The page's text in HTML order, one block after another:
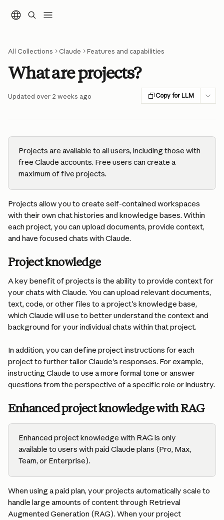
All Collections Claude Features and capabilities
What are projects?
Updated over 2 weeks ago Copy for LLM
Projects are available to all users, including those with
free Claude accounts. Free users can create a
maximum of five projects.
Projects allow you to create self-contained workspaces
with their own chat histories and knowledge bases. Within
each project, you can upload documents, provide context,
and have focused chats with Claude.
Project knowledge
A key benefit of projects is the ability to provide context for
your chats with Claude. You can upload relevant documents,
text, code, or other files to a project's knowledge base,
which Claude will use to better understand the context and
background for your individual chats within that project.
In addition, you can define project instructions for each
project to further tailor Claude's responses. For example,
instructing Claude to use a more formal tone or answer
questions from the perspective of a specific role or industry.
Enhanced project knowledge with RAG
Enhanced project knowledge with RAG is only
available to users with paid Claude plans (Pro, Max,
Team, or Enterprise).
When using a paid plan, your projects automatically scale to
handle large amounts of content through Retrieval
Augmented Generation (RAG). When your project